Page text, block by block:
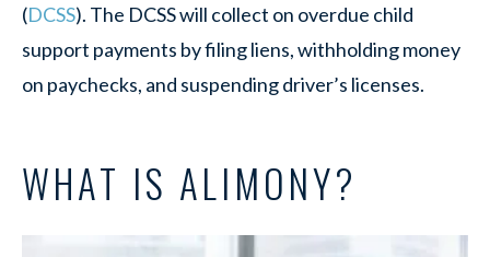
(DCSS). The DCSS will collect on overdue child
support payments by filing liens, withholding money
on paychecks, and suspending driver’s licenses.
WHAT IS ALIMONY?